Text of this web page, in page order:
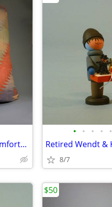
Ralph Lauren Native American King Comforter, Excellent
• • • • •
8/7
$50